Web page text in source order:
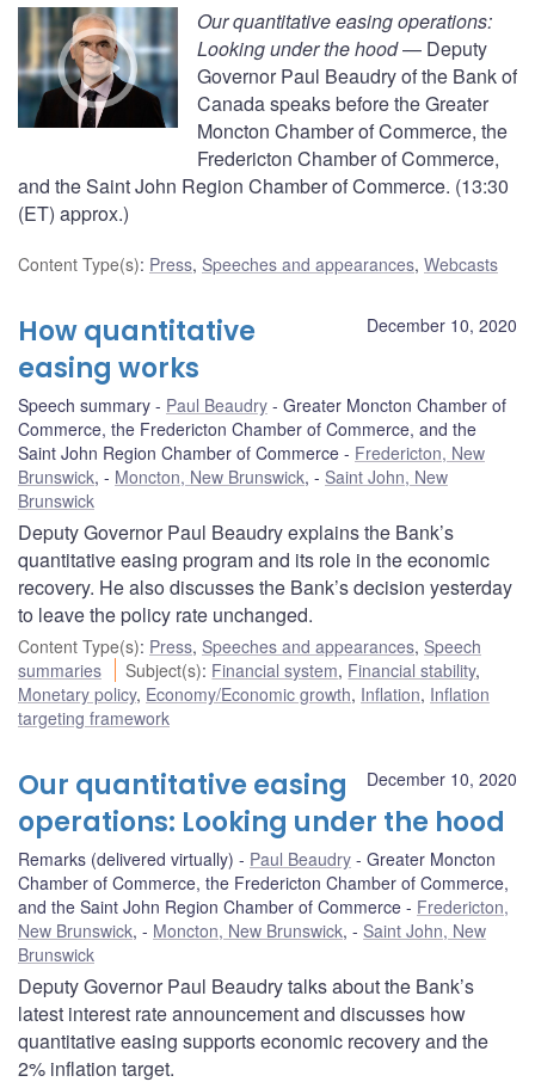
Our quantitative easing operations:
Looking under the hood— Deputy
Governor Paul Beaudry of the Bank of
Canada speaks before the Greater
Moncton Chamber of Commerce, the
Fredericton Chamber of Commerce,
and the Saint John Region Chamber of Commerce. (13:30
(ET) approx.)
Content Type(s): Press, Speeches and appearances, Webcasts
December 10, 2020
How quantitative
easing works
Speech summary Paul Beaudry
Greater Moncton Chamber of
Commerce, the Fredericton Chamber of Commerce, and the
Saint John Region Chamber of Commerce
Fredericton, New
Brunswick, Moncton, New Brunswick,
Saint John, New
Brunswick
Deputy Governor Paul Beaudry explains the Bank’s
quantitative easing program and its role in the economic
recovery. He also discusses the Bank’s decision yesterday
to leave the policy rate unchanged.
Content Type(s): Press, Speeches and appearances, Speech
summaries
Subject(s): Financial system, Financial stability,
Monetary policy, Economy/Economic growth, Inflation, Inflation
targeting framework
December 10, 2020
Our quantitative easing
operations: Looking under the hood
Remarks (delivered virtually) Paul Beaudry
Greater Moncton
Chamber of Commerce, the Fredericton Chamber of Commerce,
and the Saint John Region Chamber of Commerce
Fredericton,
New Brunswick, Moncton, New Brunswick,
Saint John, New
Brunswick
Deputy Governor Paul Beaudry talks about the Bank’s
latest interest rate announcement and discusses how
quantitative easing supports economic recovery and the
2% inflation target.